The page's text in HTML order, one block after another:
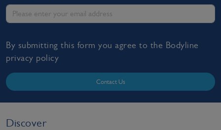
By submitting this form you agree to the Bodyline
privacy policy
Contact Us
Discover